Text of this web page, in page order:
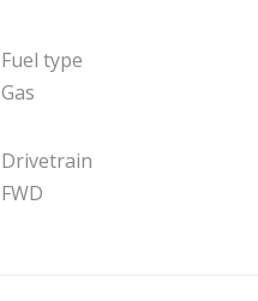
Fuel type
Gas
Drivetrain
FWD